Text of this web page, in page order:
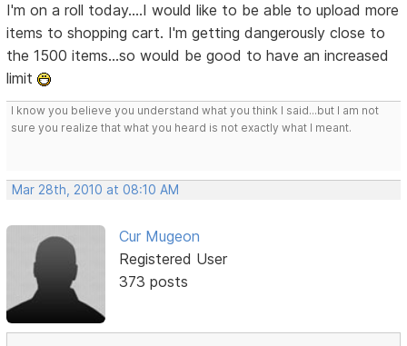
I'm on a roll today....I would like to be able to upload more
items to shopping cart. I'm getting dangerously close to
the 1500 items...so would be good to have an increased
limit
I know you believe you understand what you think I said...but I am not
sure you realize that what you heard is not exactly what I meant.
Mar 28th, 2010 at 08:10 AM
Cur Mugeon
Registered User
373 posts